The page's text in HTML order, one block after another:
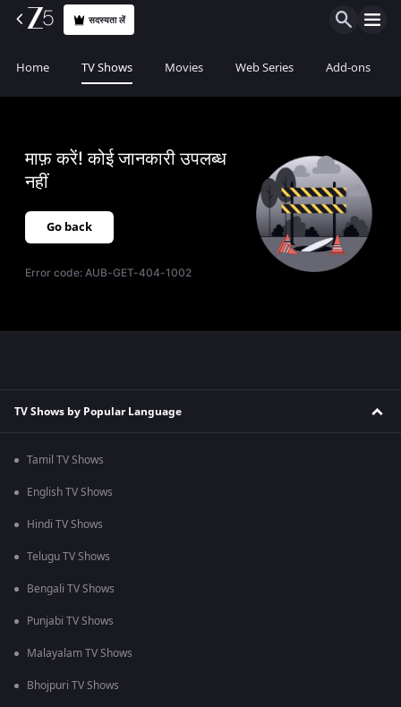
सदस्यता लें
Home TV Shows Movies Web Series Add-ons
माफ़ करें! कोई जानकारी उपलब्ध
नहीं
Go back
Error code:AUB-GET-404-1002
TV Shows by Popular Language
Tamil TV Shows
English TV Shows
Hindi TV Shows
Telugu TV Shows
Bengali TV Shows
Punjabi TV Shows
Malayalam TV Shows
Bhojpuri TV Shows